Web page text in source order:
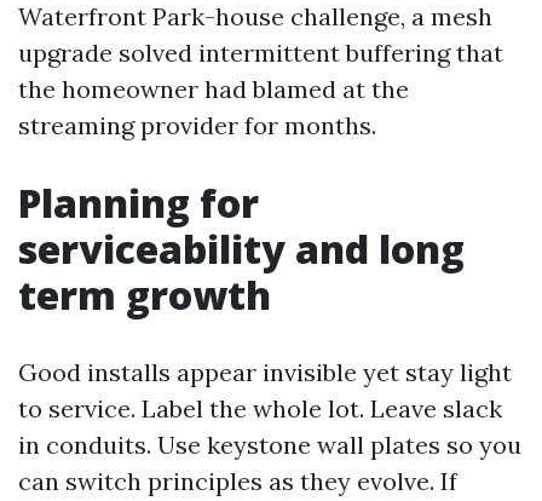
Waterfront Park-house challenge, a mesh
upgrade solved intermittent buffering that
the homeowner had blamed at the
streaming provider for months.
Planning for
serviceability and long
term growth
Good installs appear invisible yet stay light
to service. Label the whole lot. Leave slack
in conduits. Use keystone wall plates so you
can switch principles as they evolve. If